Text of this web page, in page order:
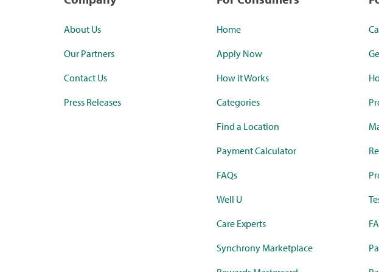
About Us
Our Partners
Contact Us
Press Releases
Home
Apply Now
How it Works
Categories
Find a Location
Payment Calculator
FAQs
Well U
Care Experts
Synchrony Marketplace